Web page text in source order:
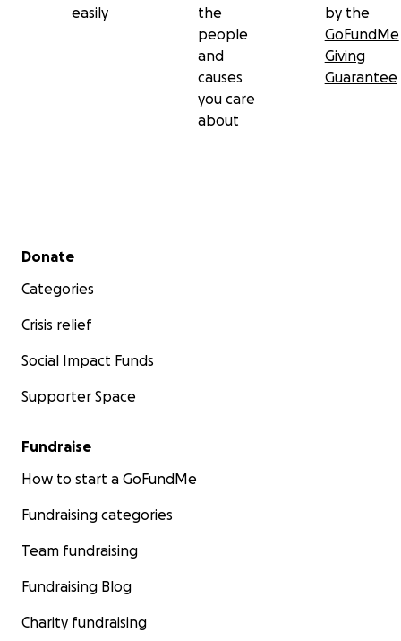
easily
the
people
and
causes
you care
about
by the
GoFundMe
Giving
Guarantee
Secondary menu
Donate
Categories
Crisis relief
Social Impact Funds
Supporter Space
Fundraise
How to start a GoFundMe
Fundraising categories
Team fundraising
Fundraising Blog
Charity fundraising